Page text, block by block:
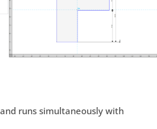
runs simultaneously with